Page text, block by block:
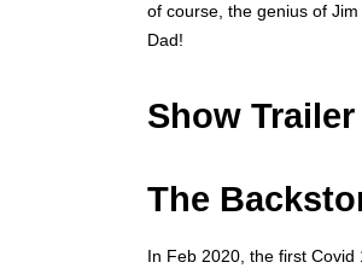
of course, the genius of
Dad!
Show Trailer
The
In Feb 2020, the first